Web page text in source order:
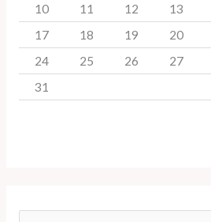
10
11 12 13
17
18 19 20
24
25 26 27
31